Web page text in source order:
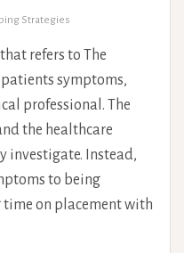
Strategies
refers to The
symptoms,
professional. The
the healthcare
investigate. Instead,
to being
on placement with